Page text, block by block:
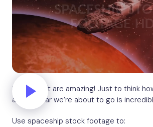
Spacecraft are amazing! Just to think
and how far we’re about to go is
Use spaceship stock footage to: